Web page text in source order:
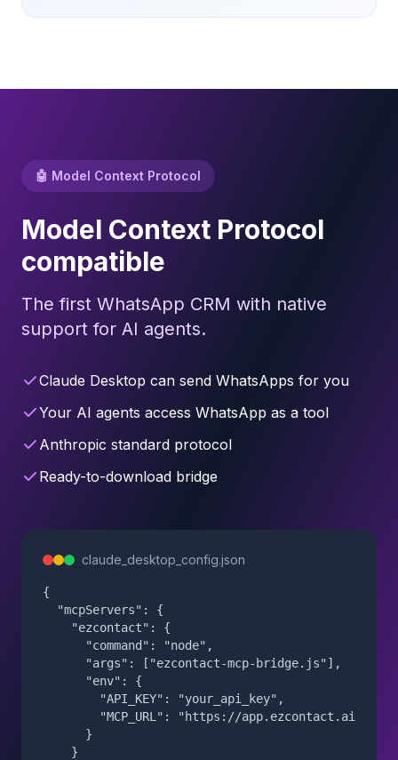
🤖 Model Context Protocol
Model Context Protocol
compatible
The first WhatsApp CRM with native
support for AI agents.
Claude Desktop can send WhatsApps for you
Your AI agents access WhatsApp as a tool
Anthropic standard protocol
Ready-to-download bridge
claude_desktop_config.json
{
  "mcpServers": {
    "ezcontact": {
      "command": "node",
      "args": ["ezcontact-mcp-bridge.js"],
      "env": {
        "API_KEY": "your_api_key",
"MCP_URL": "https://app.ezcontact.ai/api/
      }
    }